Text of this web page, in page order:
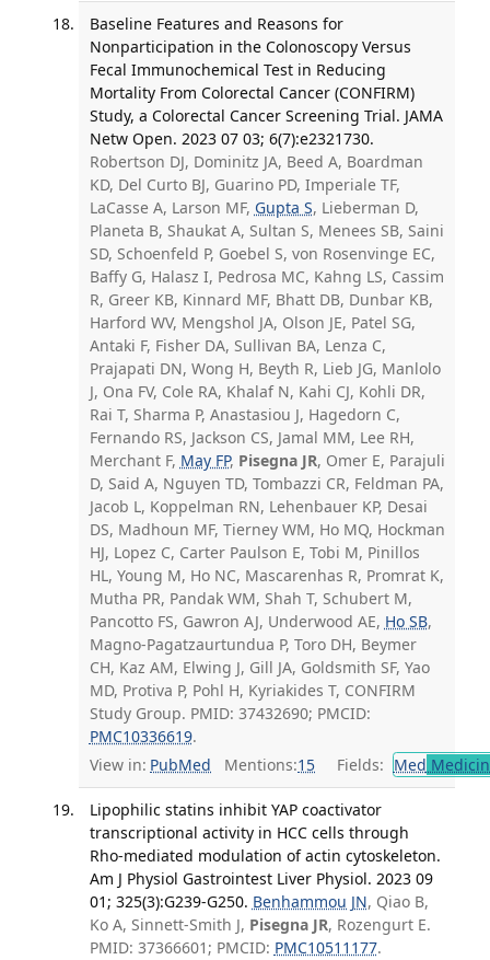
Baseline Features and Reasons for
Nonparticipation in the Colonoscopy Versus
Fecal Immunochemical Test in Reducing
Mortality From Colorectal Cancer (CONFIRM)
Study, a Colorectal Cancer Screening Trial. JAMA
Netw Open. 2023 07 03; 6(7):e2321730.
Robertson DJ, Dominitz JA, Beed A, Boardman
KD, Del Curto BJ, Guarino PD, Imperiale TF,
LaCasse A, Larson MF, Gupta S, Lieberman D,
Planeta B, Shaukat A, Sultan S, Menees SB, Saini
SD, Schoenfeld P, Goebel S, von Rosenvinge EC,
Baffy G, Halasz I, Pedrosa MC, Kahng LS, Cassim
R, Greer KB, Kinnard MF, Bhatt DB, Dunbar KB,
Harford WV, Mengshol JA, Olson JE, Patel SG,
Antaki F, Fisher DA, Sullivan BA, Lenza C,
Prajapati DN, Wong H, Beyth R, Lieb JG, Manlolo
J, Ona FV, Cole RA, Khalaf N, Kahi CJ, Kohli DR,
Rai T, Sharma P, Anastasiou J, Hagedorn C,
Fernando RS, Jackson CS, Jamal MM, Lee RH,
Merchant F, May FP, Pisegna JR, Omer E, Parajuli
D, Said A, Nguyen TD, Tombazzi CR, Feldman PA,
Jacob L, Koppelman RN, Lehenbauer KP, Desai
DS, Madhoun MF, Tierney WM, Ho MQ, Hockman
HJ, Lopez C, Carter Paulson E, Tobi M, Pinillos
HL, Young M, Ho NC, Mascarenhas R, Promrat K,
Mutha PR, Pandak WM, Shah T, Schubert M,
Pancotto FS, Gawron AJ, Underwood AE, Ho SB,
Magno-Pagatzaurtundua P, Toro DH, Beymer
CH, Kaz AM, Elwing J, Gill JA, Goldsmith SF, Yao
MD, Protiva P, Pohl H, Kyriakides T, CONFIRM
Study Group. PMID: 37432690; PMCID:
PMC10336619.
View in: PubMed Mentions:15 Fields: Med
Lipophilic statins inhibit YAP coactivator
transcriptional activity in HCC cells through
Rho-mediated modulation of actin cytoskeleton.
Am J Physiol Gastrointest Liver Physiol. 2023 09
01; 325(3):G239-G250. Benhammou JN, Qiao B,
Ko A, Sinnett-Smith J, Pisegna JR, Rozengurt E.
PMID: 37366601; PMCID: PMC10511177.